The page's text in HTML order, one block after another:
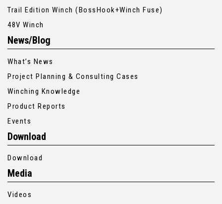
Trail Edition Winch (BossHook+Winch Fuse)
48V Winch
News/Blog
What’s News
Project Planning & Consulting Cases
Winching Knowledge
Product Reports
Events
Download
Download
Media
Videos